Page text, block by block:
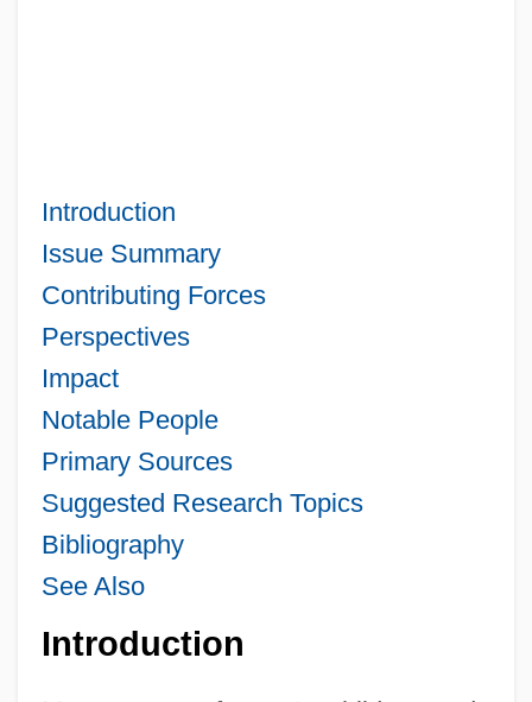
Introduction
Issue Summary
Contributing Forces
Perspectives
Impact
Notable People
Primary Sources
Suggested Research Topics
Bibliography
See Also
Introduction